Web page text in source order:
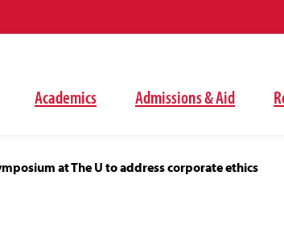
Academics Admissions & Aid
at The U to address corporate ethics